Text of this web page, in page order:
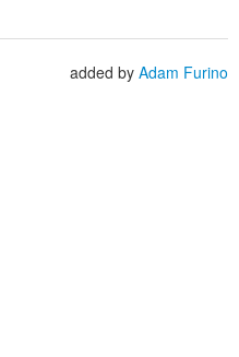
added by Adam Furino